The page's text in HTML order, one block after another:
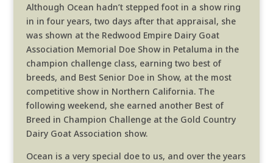
Although Ocean hadn’t stepped foot in a show ring
in in four years, two days after that appraisal, she
was shown at the Redwood Empire Dairy Goat
Association Memorial Doe Show in Petaluma in the
champion challenge class, earning two best of
breeds, and Best Senior Doe in Show, at the most
competitive show in Northern California. The
following weekend, she earned another Best of
Breed in Champion Challenge at the Gold Country
Dairy Goat Association show.
Ocean is a very special doe to us, and over the years